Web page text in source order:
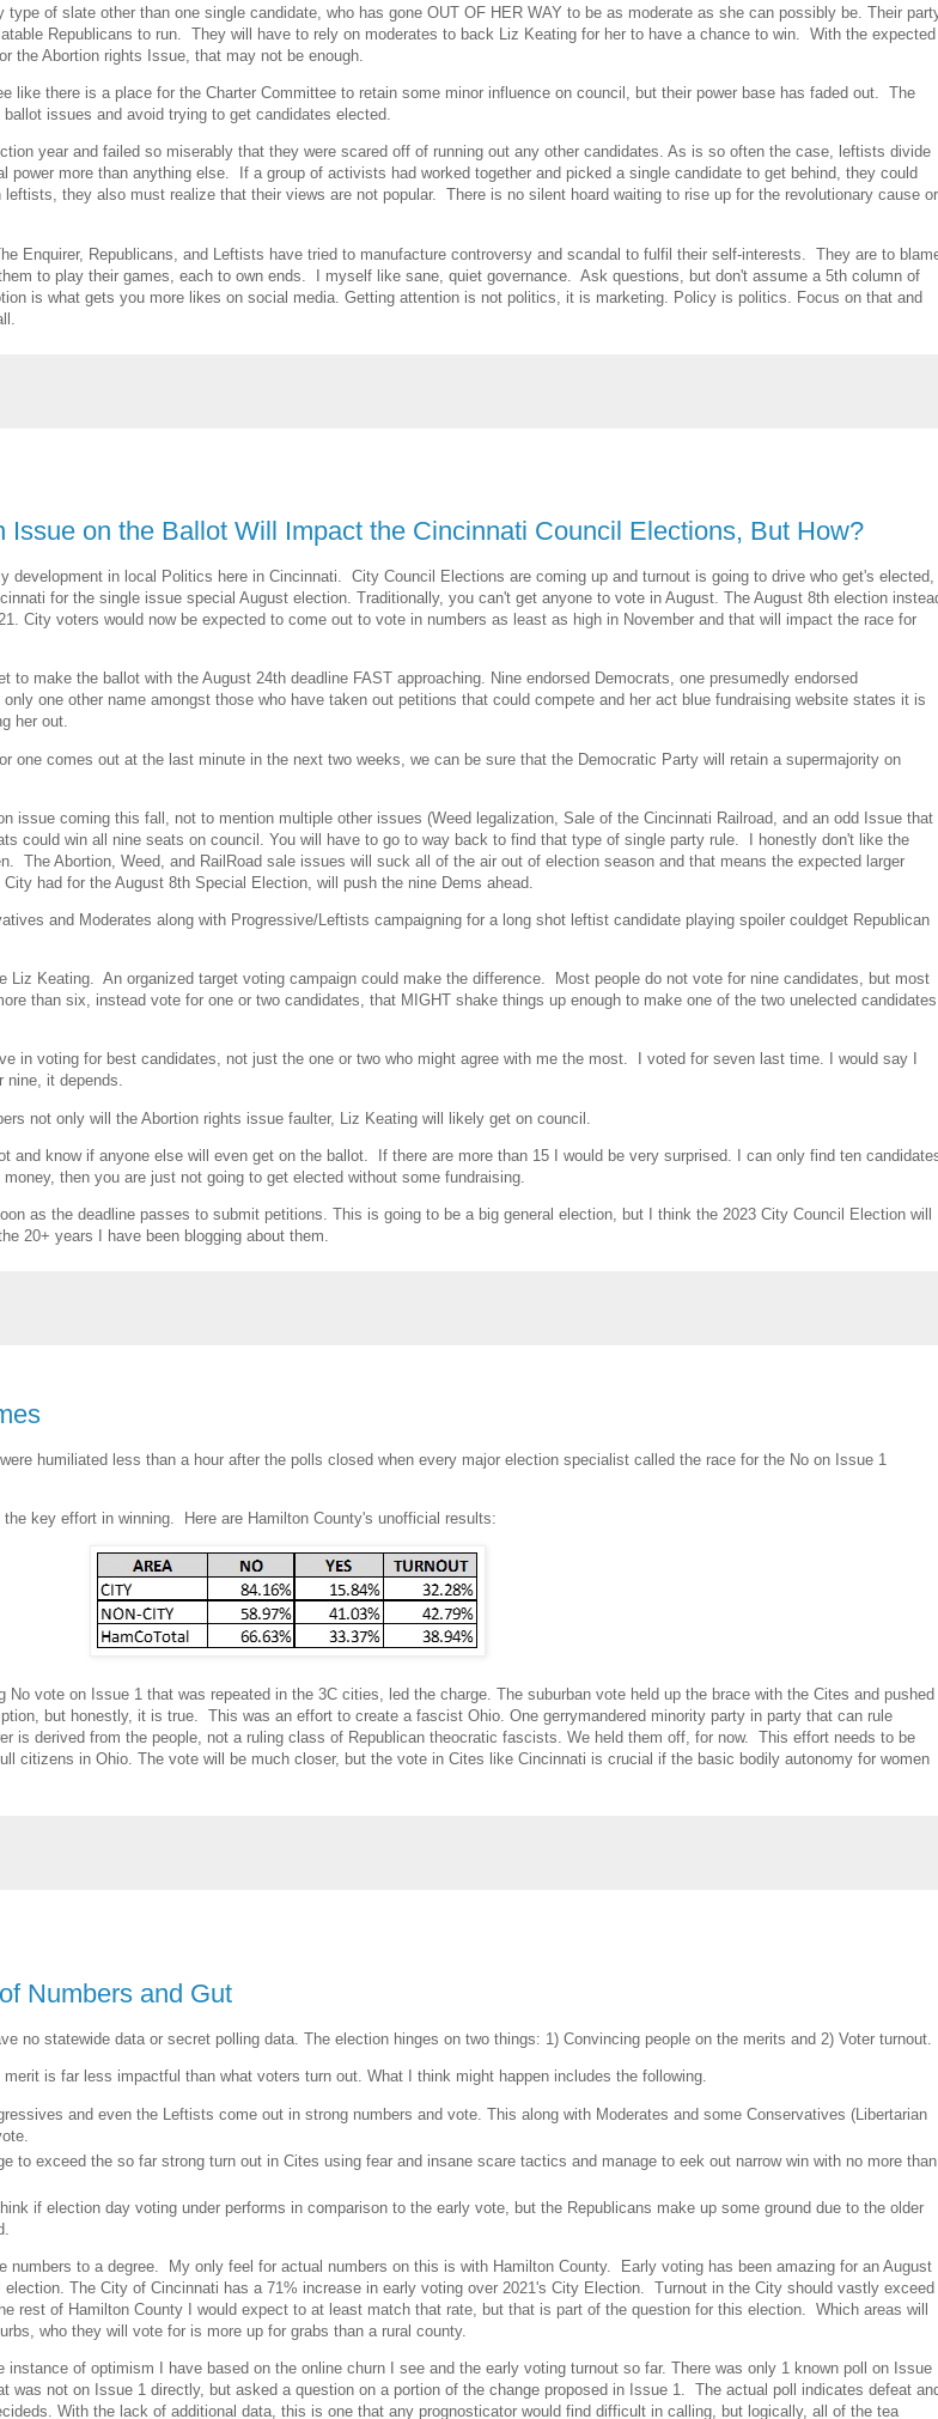
of slate other than one single candidate, who has gone OUT OF HER WAY to be as moderate as she can possibly be. Their
Republicans to run. They will have to rely on moderates to back Liz Keating for her to have a chance to win. With the expected
the Abortion rights Issue, that may not be enough.
like there is a place for the Charter Committee to retain some minor influence on council, but their power base has faded out. The
issues and avoid trying to get candidates elected.
year and failed so miserably that they were scared off of running out any other candidates. As is so often the case, leftists divide
more than anything else. If a group of activists had worked together and picked a single candidate to get behind, they could
they also must realize that their views are not popular. There is no silent hoard waiting to rise up for the revolutionary cause or
Enquirer, Republicans, and Leftists have tried to manufacture controversy and scandal to fulfil their self-interests. They are to
to play their games, each to own ends. I myself like sane, quiet governance. Ask questions, but don't assume a 5th column of
is what gets you more likes on social media. Getting attention is not politics, it is marketing. Policy is politics. Focus on that and
Issue on the Ballot Will Impact the Cincinnati Council Elections, But How?
development in local Politics here in Cincinnati. City Council Elections are coming up and turnout is going to drive who get's elected,
for the single issue special August election. Traditionally, you can't get anyone to vote in August. The August 8th election
City voters would now be expected to come out to vote in numbers as least as high in November and that will impact the race for
make the ballot with the August 24th deadline FAST approaching. Nine endorsed Democrats, one presumedly endorsed
one other name amongst those who have taken out petitions that could compete and her act blue fundraising website states it is
her out.
one comes out at the last minute in the next two weeks, we can be sure that the Democratic Party will retain a supermajority on
issue coming this fall, not to mention multiple other issues (Weed legalization, Sale of the Cincinnati Railroad, and an odd Issue that
could win all nine seats on council. You will have to go to way back to find that type of single party rule. I honestly don't like the
The Abortion, Weed, and RailRoad sale issues will suck all of the air out of election season and that means the expected larger
had for the August 8th Special Election, will push the nine Dems ahead.
and Moderates along with Progressive/Leftists campaigning for a long shot leftist candidate playing spoiler couldget Republican
Liz Keating. An organized target voting campaign could make the difference. Most people do not vote for nine candidates, but most
than six, instead vote for one or two candidates, that MIGHT shake things up enough to make one of the two unelected candidates
in voting for best candidates, not just the one or two who might agree with me the most. I voted for seven last time. I would say I
nine, it depends.
not only will the Abortion rights issue faulter, Liz Keating will likely get on council.
and know if anyone else will even get on the ballot. If there are more than 15 I would be very surprised. I can only find ten
then you are just not going to get elected without some fundraising.
as the deadline passes to submit petitions. This is going to be a big general election, but I think the 2023 City Council Election will
20+ years I have been blogging about them.
humiliated less than a hour after the polls closed when every major election specialist called the race for the No on Issue 1
key effort in winning. Here are Hamilton County's unofficial results:
No vote on Issue 1 that was repeated in the 3C cities, led the charge. The suburban vote held up the brace with the Cites and pushed
but honestly, it is true. This was an effort to create a fascist Ohio. One gerrymandered minority party in party that can rule
is derived from the people, not a ruling class of Republican theocratic fascists. We held them off, for now. This effort needs to be
citizens in Ohio. The vote will be much closer, but the vote in Cites like Cincinnati is crucial if the basic bodily autonomy for women
Numbers and Gut
no statewide data or secret polling data. The election hinges on two things: 1) Convincing people on the merits and 2) Voter turnout.
is far less impactful than what voters turn out. What I think might happen includes the following.
and even the Leftists come out in strong numbers and vote. This along with Moderates and some Conservatives (Libertarian
to exceed the so far strong turn out in Cites using fear and insane scare tactics and manage to eek out narrow win with no more than
if election day voting under performs in comparison to the early vote, but the Republicans make up some ground due to the older
numbers to a degree. My only feel for actual numbers on this is with Hamilton County. Early voting has been amazing for an August
The City of Cincinnati has a 71% increase in early voting over 2021's City Election. Turnout in the City should vastly exceed
rest of Hamilton County I would expect to at least match that rate, but that is part of the question for this election. Which areas will
who they will vote for is more up for grabs than a rural county.
of optimism I have based on the online churn I see and the early voting turnout so far. There was only 1 known poll on Issue
was not on Issue 1 directly, but asked a question on a portion of the change proposed in Issue 1. The actual poll indicates defeat
With the lack of additional data, this is one that any prognosticator would find difficult in calling, but logically, all of the tea